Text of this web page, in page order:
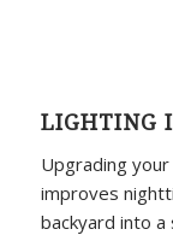
LIGHTING
Upgrading
improves
backyard into